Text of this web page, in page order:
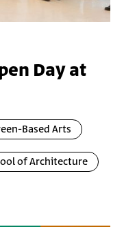
Day at
Based Arts
of Architecture